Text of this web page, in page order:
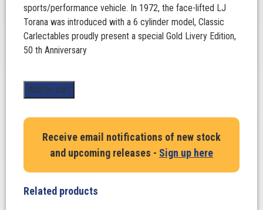
sports/performance vehicle. In 1972, the face-lifted LJ
Torana was introduced with a 6 cylinder model, Classic
Carlectables proudly present a special Gold Livery Edition,
50 th Anniversary
Holden
LJ
Torana
50th
anniversary
Add to cart
Receive email notifications of new stock
and upcoming releases - Sign up here
Related products